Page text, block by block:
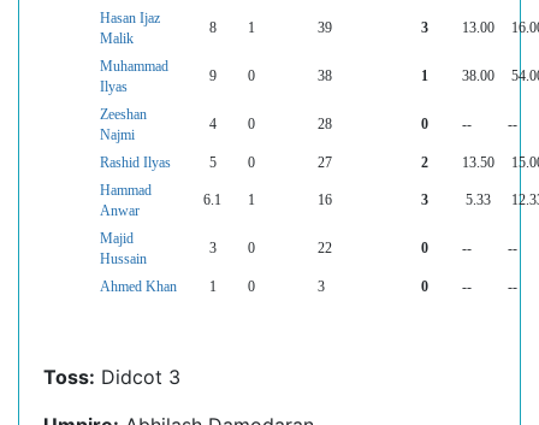
Hasan Ijaz
Malik
8 1 39 3 13.00
Muhammad
Ilyas
9 0 38 1 38.00
Zeeshan
Najmi
4 0 28 0 -- --
Rashid Ilyas 5 0 27 2 13.50
Hammad
Anwar
6.1 1 16 3 5.33
Majid
Hussain
3 0 22 0 -- --
Ahmed Khan 1 0 3 0 -- --
Toss: Didcot 3